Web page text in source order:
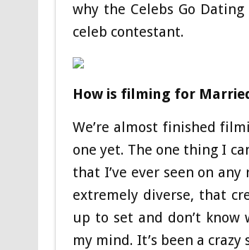
why the Celebs Go
celeb contestant.
How is filming for
We’re almost finished
one yet. The one thing I
that I’ve ever seen on
extremely diverse, that
up to set and don’t
my mind. It’s been a crazy